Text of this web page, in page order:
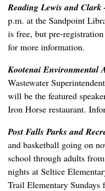
Reading Lewis and Clark
p.m. at the Sandpoint
is free, but pre-
for more information.
Kootenai Environmental
Wastewater
will be the featured
Iron Horse restaurant.
Post Falls Parks and
and basketball going on
school through adults
nights at Seltice
Trail Elementary